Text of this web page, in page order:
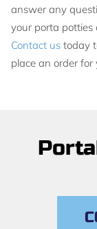
answer any
your porta potties
Contact us today
place an order for